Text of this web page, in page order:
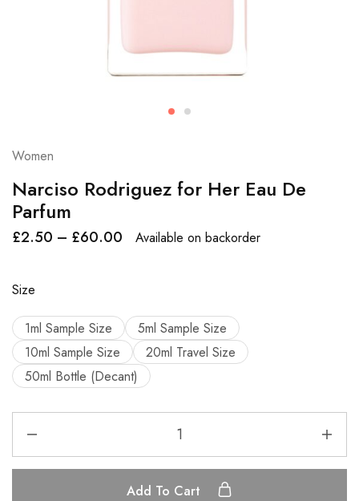
Women
Narciso Rodriguez for Her Eau De
Parfum
£2.50 – £60.00 Available on backorder
Size
1ml Sample Size
5ml Sample Size
10ml Sample Size
20ml Travel Size
50ml Bottle (Decant)
Add To Cart